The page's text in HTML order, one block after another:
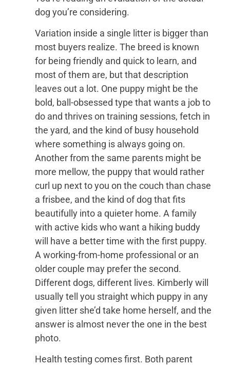
dog you’re considering.
Variation inside a single litter is bigger than
most buyers realize. The breed is known
for being friendly and quick to learn, and
most of them are, but that description
leaves out a lot. One puppy might be the
bold, ball-obsessed type that wants a job to
do and thrives on training sessions, fetch in
the yard, and the kind of busy household
where something is always going on.
Another from the same parents might be
more mellow, the puppy that would rather
curl up next to you on the couch than chase
a frisbee, and the kind of dog that fits
beautifully into a quieter home. A family
with active kids who want a hiking buddy
will have a better time with the first puppy.
A working-from-home professional or an
older couple may prefer the second.
Different dogs, different lives. Kimberly will
usually tell you straight which puppy in any
given litter she’d take home herself, and the
answer is almost never the one in the best
photo.
Health testing comes first. Both parent